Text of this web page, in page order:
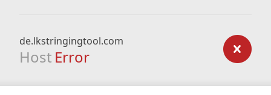
de.lkstringingtool.com
Host Error